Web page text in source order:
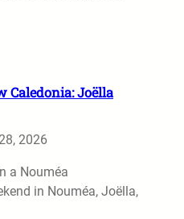
Caledonia: Joëlla
2026
a Nouméa
in Nouméa, Joëlla,